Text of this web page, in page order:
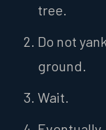
tree.
Do not
ground.
Wait.